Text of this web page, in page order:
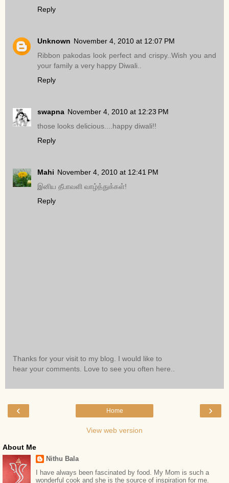
Reply
Unknown November 4, 2010 at 12:07 PM
Ribbon pakodas look perfect and crispy..Wish you and
your family a very happy Diwali..
Reply
swapna November 4, 2010 at 12:23 PM
those looks delicious....happy diwali!!
Reply
Mahi November 4, 2010 at 12:41 PM
இனிய தீபாவளி வாழ்த்துக்கள்!
Reply
Thanks for your visit to my blog. I would like to
hear your comments. Love to see you often here..
‹ ›
Home
View web version
About Me
Nithu Bala
I have always been fascinated by food. My Mom is such a
wonderful cook and she is the source of inspiration for me.